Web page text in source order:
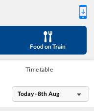
Food on Train
Time table
Today - 8th Aug